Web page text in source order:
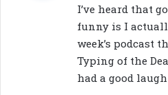
s
I’ve heard that
funny is I
week’s podcast
Typing of the
had a good